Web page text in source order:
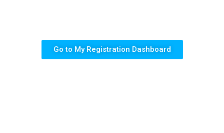
Go to My Registration Dashboard